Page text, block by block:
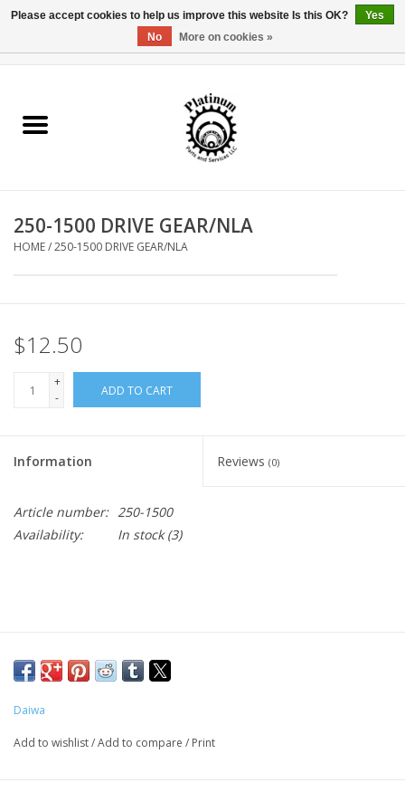
Reel Parts
Reel Supplies
250-1500 DRIVE GEAR/NLA
HOME/250-1500 DRIVE GEAR/NLA
$12.50
+
-
ADD TO CART
Information Reviews (0)
Article number: 250-1500
Availability:
In stock(3)
Daiwa
Add to wishlist/Add to compare / Print
Please accept cookies to help us improve this website Is this OK?
Yes
No
More on cookies »